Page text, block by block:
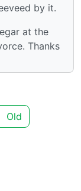
by it.
at the
Thanks
Old